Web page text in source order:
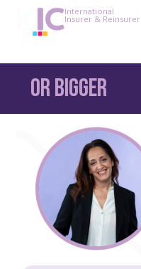
International
Insurer & Reinsurer
Or bigger